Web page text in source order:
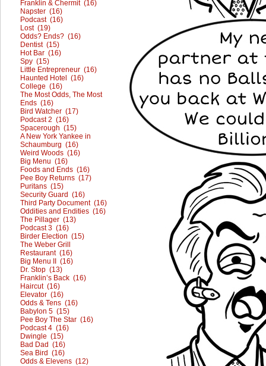
Franklin & Chermit (16)
Napster (16)
Podcast (16)
Lost (19)
Odds? Ends? (16)
Dentist (15)
Hot Bar (16)
Spy (15)
Little Entrepreneur (16)
Haunted Hotel (16)
College (16)
The Most Odds, The Most
Ends (16)
Bird Watcher (17)
Podcast 2 (16)
Spacerough (15)
A New York Yankee in
Schaumburg (16)
Weird Woods (16)
Big Menu (16)
Foods and Ends (16)
Pee Boy Returns (17)
Puritans (15)
Security Guard (16)
Third Party Document (16)
Oddities and Endities (16)
The Pillager (13)
Podcast 3 (16)
Birder Election (15)
The Weber Grill
Restaurant (16)
Big Menu II (16)
Dr. Stop (13)
Franklin’s Back (16)
Haircut (16)
Elevator (16)
Odds & Tens (16)
Babylon 5 (15)
Pee Boy The Star (16)
Podcast 4 (16)
Dwingle (15)
Bad Dad (16)
Sea Bird (16)
Odds & Elevens (12)